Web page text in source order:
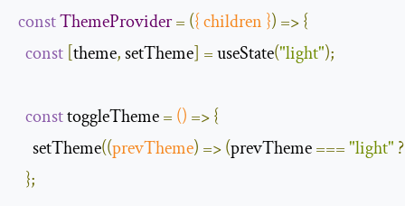
constThemeProvider= ({ children }) =>{
const [theme, setTheme] = useState("light");
const toggleTheme = () =>{
    setTheme
((prevTheme) =>(prevTheme ==="light" ?
};